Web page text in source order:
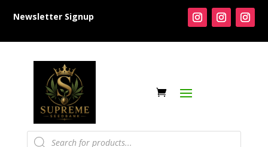
Newsletter Signup
Products
search